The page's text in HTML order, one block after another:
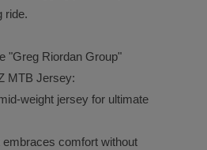
ride.
"Greg Riordan Group"
MTB Jersey:
weight jersey for ultimate
comfort without